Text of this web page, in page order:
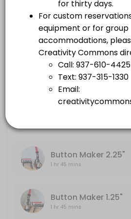
others · 105 min
Embroidery Machine
others · 105 min
Sewing Machine
others · 105 min
Large Format Printer
Embroidery Machine
1 hr 45 mins
Button Maker 2.25"
1 hr 45 mins
Button Maker 1.25"
1 hr 45 mins